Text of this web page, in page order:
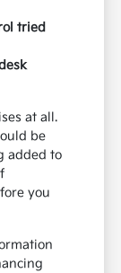
tried
at all.
be
added to
you